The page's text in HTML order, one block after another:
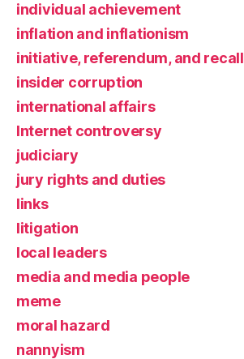
individual achievement
inflation and inflationism
initiative, referendum, and recall
insider corruption
international affairs
Internet controversy
judiciary
jury rights and duties
links
litigation
local leaders
media and media people
meme
moral hazard
nannyism